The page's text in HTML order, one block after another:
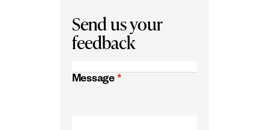
Send us your
feedback
Message *